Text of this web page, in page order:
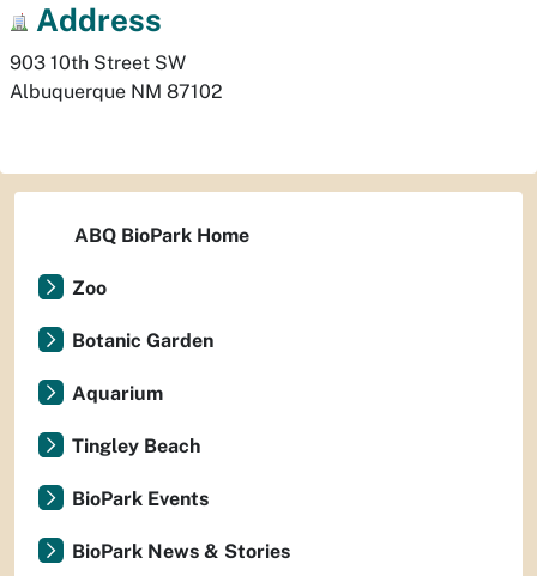
Address
903 10th Street SW
Albuquerque NM 87102
ABQ BioPark Home
Zoo
Botanic Garden
Aquarium
Tingley Beach
BioPark Events
BioPark News & Stories